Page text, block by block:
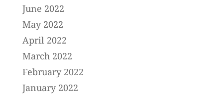
June 2022
May 2022
April 2022
March 2022
February 2022
January 2022